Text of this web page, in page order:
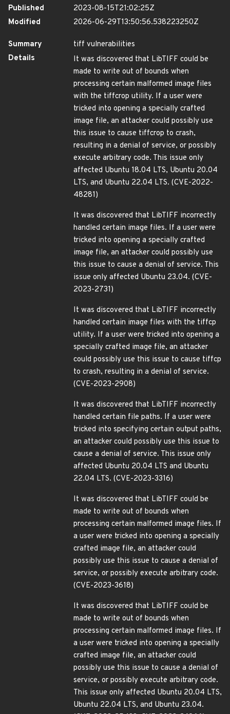
Published
2023-08-15T21:02:25Z
Modified
2026-06-29T13:50:56.538223250Z
Summary
tiff vulnerabilities
Details
It was discovered that LibTIFF could be
made to write out of bounds when
processing certain malformed image files
with the tiffcrop utility. If a user were
tricked into opening a specially crafted
image file, an attacker could possibly use
this issue to cause tiffcrop to crash,
resulting in a denial of service, or possibly
execute arbitrary code. This issue only
affected Ubuntu 18.04 LTS, Ubuntu 20.04
LTS, and Ubuntu 22.04 LTS. (CVE-2022-
48281)
It was discovered that LibTIFF incorrectly
handled certain image files. If a user were
tricked into opening a specially crafted
image file, an attacker could possibly use
this issue to cause a denial of service. This
issue only affected Ubuntu 23.04. (CVE-
2023-2731)
It was discovered that LibTIFF incorrectly
handled certain image files with the tiffcp
utility. If a user were tricked into opening a
specially crafted image file, an attacker
could possibly use this issue to cause tiffcp
to crash, resulting in a denial of service.
(CVE-2023-2908)
It was discovered that LibTIFF incorrectly
handled certain file paths. If a user were
tricked into specifying certain output paths,
an attacker could possibly use this issue to
cause a denial of service. This issue only
affected Ubuntu 20.04 LTS and Ubuntu
22.04 LTS. (CVE-2023-3316)
It was discovered that LibTIFF could be
made to write out of bounds when
processing certain malformed image files. If
a user were tricked into opening a specially
crafted image file, an attacker could
possibly use this issue to cause a denial of
service, or possibly execute arbitrary code.
(CVE-2023-3618)
It was discovered that LibTIFF could be
made to write out of bounds when
processing certain malformed image files. If
a user were tricked into opening a specially
crafted image file, an attacker could
possibly use this issue to cause a denial of
service, or possibly execute arbitrary code.
This issue only affected Ubuntu 20.04 LTS,
Ubuntu 22.04 LTS, and Ubuntu 23.04.